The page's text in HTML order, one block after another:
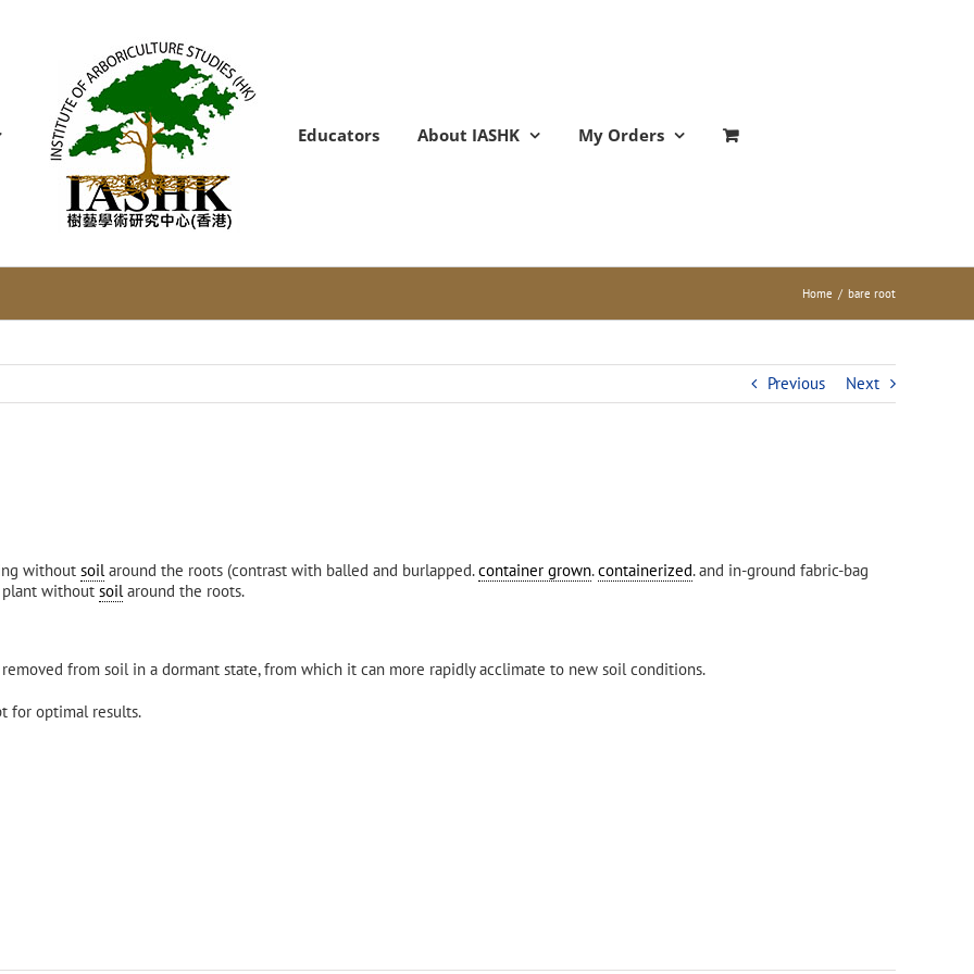
Educators About IASHK My Orders
Home / bare root
Previous Next
without soilaround the roots (contrast with balled and burlapped.container grown.containerized. and in-ground fabric-bag
without soilaround the roots.
from soil in a dormant state, from which it can more rapidly acclimate to new soil conditions.
for optimal results.